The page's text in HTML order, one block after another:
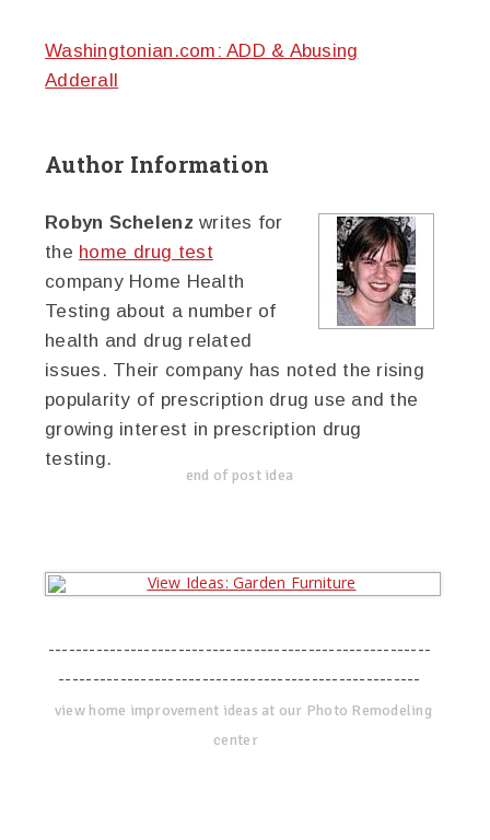
Washingtonian.com: ADD & Abusing
Adderall
Author Information
Robyn Schelenz writes for
the home drug test
company Home Health
Testing about a number of
health and drug related
issues. Their company has noted the rising
popularity of prescription drug use and the
growing interest in prescription drug
testing.
end of post idea
--------------------------------------------------------
-----------------------------------------------------
view home improvement ideas at our Photo Remodeling
center